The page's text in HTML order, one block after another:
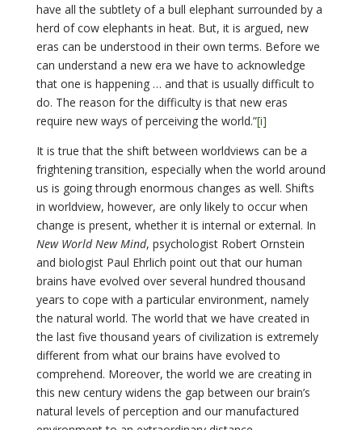
have all the subtlety of a bull elephant surrounded by a
herd of cow elephants in heat. But, it is argued, new
eras can be understood in their own terms. Before we
can understand a new era we have to acknowledge
that one is happening … and that is usually difficult to
do. The reason for the difficulty is that new eras
require new ways of perceiving the world.”[i]
It is true that the shift between worldviews can be a
frightening transition, especially when the world around
us is going through enormous changes as well. Shifts
in worldview, however, are only likely to occur when
change is present, whether it is internal or external. In
New World New Mind, psychologist Robert Ornstein
and biologist Paul Ehrlich point out that our human
brains have evolved over several hundred thousand
years to cope with a particular environment, namely
the natural world. The world that we have created in
the last five thousand years of civilization is extremely
different from what our brains have evolved to
comprehend. Moreover, the world we are creating in
this new century widens the gap between our brain’s
natural levels of perception and our manufactured